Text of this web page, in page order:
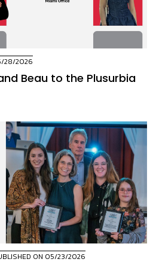
28/2026
Beau to the Plusurbia
ON 05/23/2026